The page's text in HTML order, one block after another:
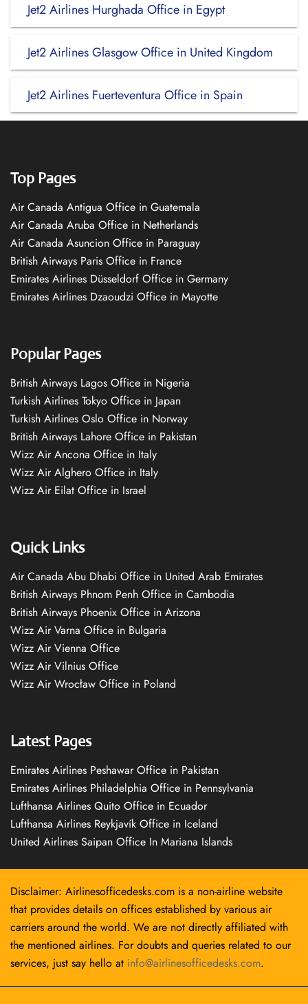
Jet2 Airlines Hurghada Office in Egypt
Jet2 Airlines Glasgow Office in United Kingdom
Jet2 Airlines Fuerteventura Office in Spain
Top Pages
Air Canada Antigua Office in Guatemala
Air Canada Aruba Office in Netherlands
Air Canada Asuncion Office in Paraguay
British Airways Paris Office in France
Emirates Airlines Düsseldorf Office in Germany
Emirates Airlines Dzaoudzi Office in Mayotte
Popular Pages
British Airways Lagos Office in Nigeria
Turkish Airlines Tokyo Office in Japan
Turkish Airlines Oslo Office in Norway
British Airways Lahore Office in Pakistan
Wizz Air Ancona Office in Italy
Wizz Air Alghero Office in Italy
Wizz Air Eilat Office in Israel
Quick Links
Air Canada Abu Dhabi Office in United Arab Emirates
British Airways Phnom Penh Office in Cambodia
British Airways Phoenix Office in Arizona
Wizz Air Varna Office in Bulgaria
Wizz Air Vienna Office
Wizz Air Vilnius Office
Wizz Air Wrocław Office in Poland
Latest Pages
Emirates Airlines Peshawar Office in Pakistan
Emirates Airlines Philadelphia Office in Pennsylvania
Lufthansa Airlines Quito Office in Ecuador
Lufthansa Airlines Reykjavík Office in Iceland
United Airlines Saipan Office In Mariana Islands
Disclaimer: Airlinesofficedesks.com is a non-airline website
that provides details on offices established by various air
carriers around the world. We are not directly affiliated with
the mentioned airlines. For doubts and queries related to our
services, just say hello at info@airlinesofficedesks.com.